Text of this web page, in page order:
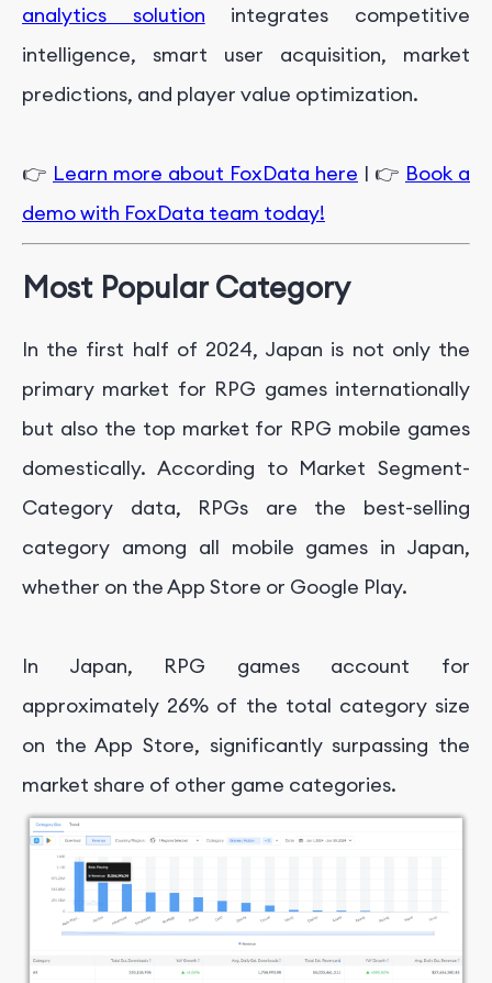
analytics solution integrates competitive
intelligence, smart user acquisition, market
predictions, and player value optimization.
👉 Learn more about FoxData here | 👉 Book a
demo with FoxData team today!
Most Popular Category
In the first half of 2024, Japan is not only the
primary market for RPG games internationally
but also the top market for RPG mobile games
domestically. According to Market Segment-
Category data, RPGs are the best-selling
category among all mobile games in Japan,
whether on the App Store or Google Play.
In Japan, RPG games account for
approximately 26% of the total category size
on the App Store, significantly surpassing the
market share of other game categories.